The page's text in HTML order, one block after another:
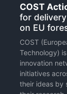
COST
for
on EU
COST
Technology)
innovation
initiatives
their ideas by